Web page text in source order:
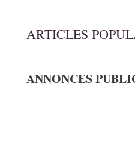
ARTICLES
ANNONCES